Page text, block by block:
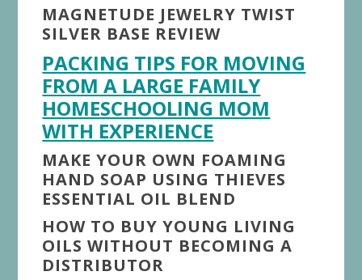
MAGNETUDE JEWELRY TWIST
SILVER BASE REVIEW
PACKING TIPS FOR MOVING
FROM A LARGE FAMILY
HOMESCHOOLING MOM
WITH EXPERIENCE
MAKE YOUR OWN FOAMING
HAND SOAP USING THIEVES
ESSENTIAL OIL BLEND
HOW TO BUY YOUNG LIVING
OILS WITHOUT BECOMING A
DISTRIBUTOR